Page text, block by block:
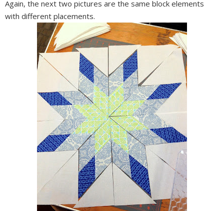
Again, the next two pictures are the same block elements
with different placements.